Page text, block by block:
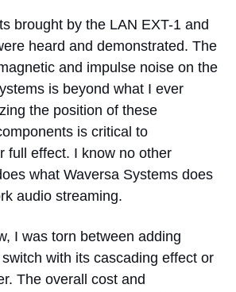
brought by the LAN EXT-1 and
heard and demonstrated. The
and impulse noise on the
is beyond what I ever
the position of these
is critical to
full effect. I know no other
what Waversa Systems does
audio streaming.
I was torn between adding
with its cascading effect or
The overall cost and